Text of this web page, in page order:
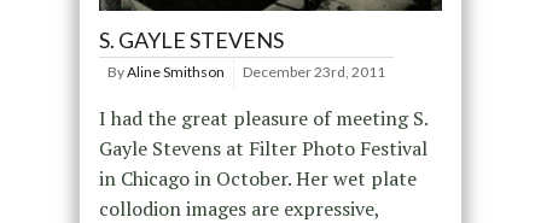
S. GAYLE STEVENS
ByAline Smithson December 23rd, 2011
I had the great pleasure of meeting S.
Gayle Stevens at Filter Photo Festival
in Chicago in October. Her wet plate
collodion images are expressive,